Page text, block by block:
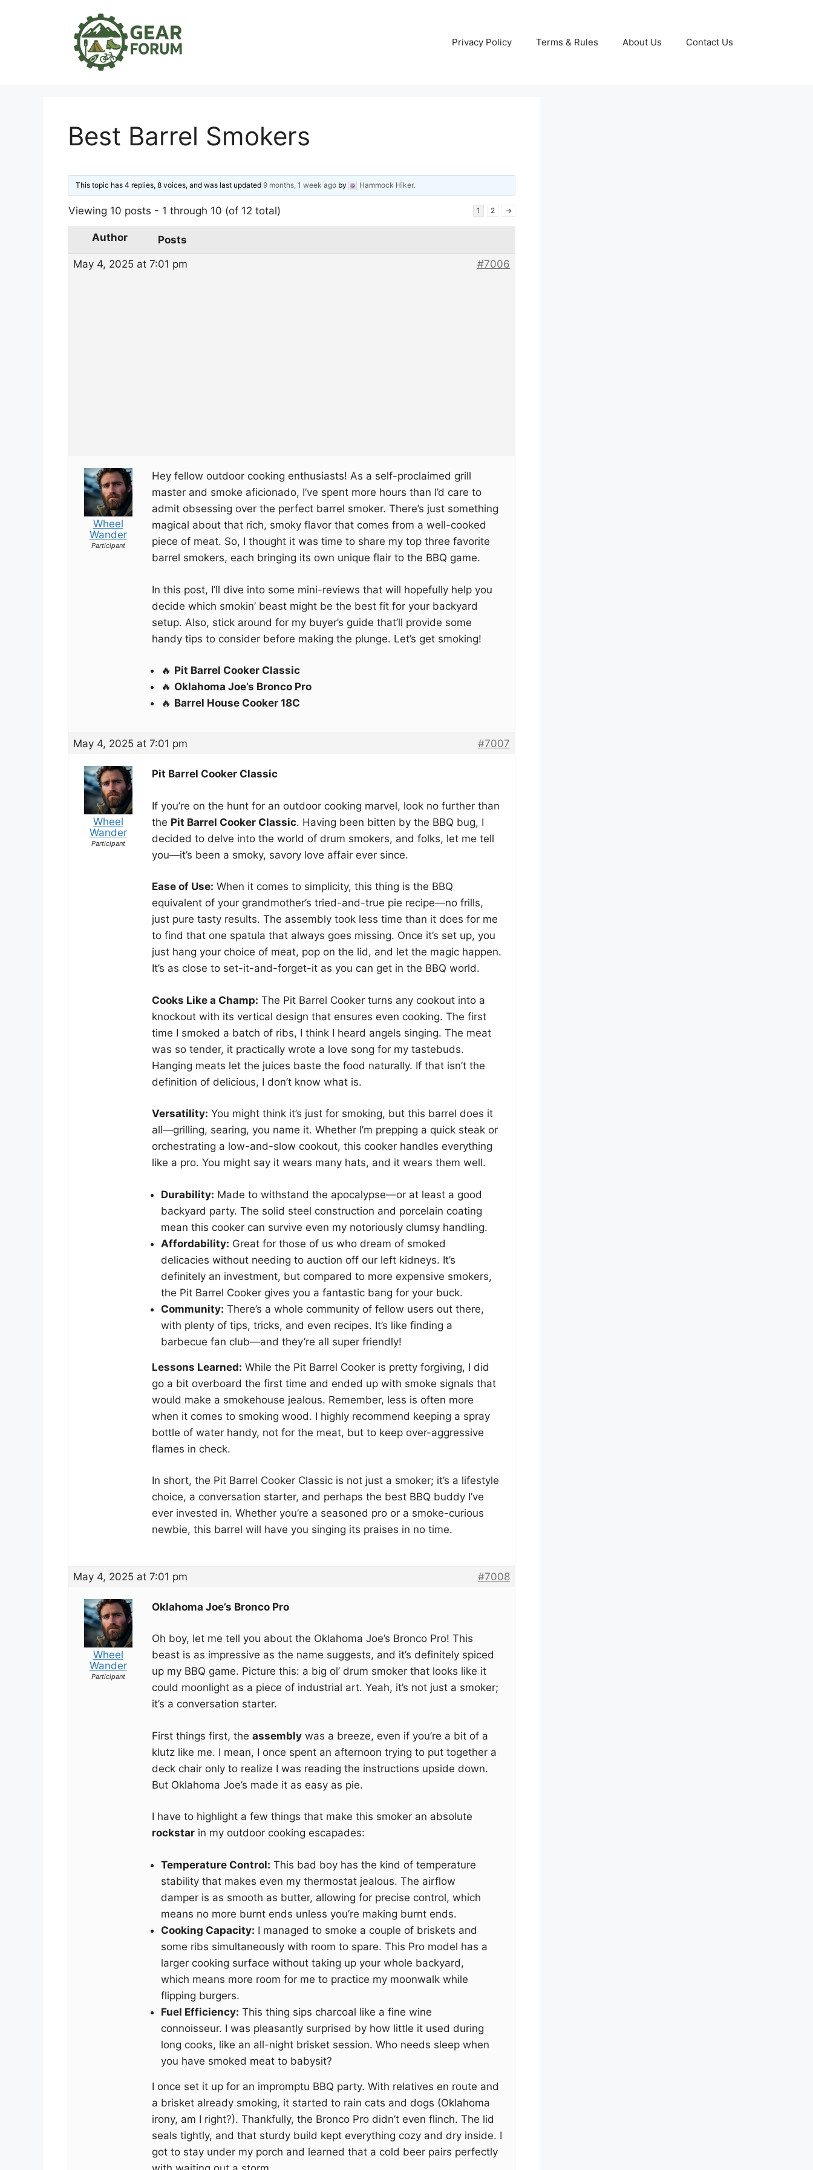
Privacy Policy Terms & Rules About Us Contact Us
Best Barrel Smokers
This topic has 4 replies, 8 voices, and was last updated9 months, 1 week ago by Hammock Hiker.
Viewing 10 posts - 1 through 10 (of 12 total) 1 2 →
Author
Posts
May 4, 2025 at 7:01 pm
#7006
Wheel
Wander
Participant
Hey fellow outdoor cooking enthusiasts! As a self-proclaimed grill
master and smoke aficionado, I’ve spent more hours than I’d care to
admit obsessing over the perfect barrel smoker. There’s just something
magical about that rich, smoky flavor that comes from a well-cooked
piece of meat. So, I thought it was time to share my top three favorite
barrel smokers, each bringing its own unique flair to the BBQ game.
In this post, I’ll dive into some mini-reviews that will hopefully help you
decide which smokin’ beast might be the best fit for your backyard
setup. Also, stick around for my buyer’s guide that’ll provide some
handy tips to consider before making the plunge. Let’s get smoking!
🔥 Pit Barrel Cooker Classic
🔥 Oklahoma Joe’s Bronco Pro
🔥 Barrel House Cooker 18C
May 4, 2025 at 7:01 pm #7007
Wheel
Wander
Participant
Pit Barrel Cooker Classic
If you’re on the hunt for an outdoor cooking marvel, look no further than
the Pit Barrel Cooker Classic. Having been bitten by the BBQ bug, I
decided to delve into the world of drum smokers, and folks, let me tell
you—it’s been a smoky, savory love affair ever since.
Ease of Use: When it comes to simplicity, this thing is the BBQ
equivalent of your grandmother’s tried-and-true pie recipe—no frills,
just pure tasty results. The assembly took less time than it does for me
to find that one spatula that always goes missing. Once it’s set up, you
just hang your choice of meat, pop on the lid, and let the magic happen.
It’s as close to set-it-and-forget-it as you can get in the BBQ world.
Cooks Like a Champ: The Pit Barrel Cooker turns any cookout into a
knockout with its vertical design that ensures even cooking. The first
time I smoked a batch of ribs, I think I heard angels singing. The meat
was so tender, it practically wrote a love song for my tastebuds.
Hanging meats let the juices baste the food naturally. If that isn’t the
definition of delicious, I don’t know what is.
Versatility: You might think it’s just for smoking, but this barrel does it
all—grilling, searing, you name it. Whether I’m prepping a quick steak or
orchestrating a low-and-slow cookout, this cooker handles everything
like a pro. You might say it wears many hats, and it wears them well.
Durability: Made to withstand the apocalypse—or at least a good
backyard party. The solid steel construction and porcelain coating
mean this cooker can survive even my notoriously clumsy handling.
Affordability: Great for those of us who dream of smoked
delicacies without needing to auction off our left kidneys. It’s
definitely an investment, but compared to more expensive smokers,
the Pit Barrel Cooker gives you a fantastic bang for your buck.
Community: There’s a whole community of fellow users out there,
with plenty of tips, tricks, and even recipes. It’s like finding a
barbecue fan club—and they’re all super friendly!
Lessons Learned: While the Pit Barrel Cooker is pretty forgiving, I did
go a bit overboard the first time and ended up with smoke signals that
would make a smokehouse jealous. Remember, less is often more
when it comes to smoking wood. I highly recommend keeping a spray
bottle of water handy, not for the meat, but to keep over-aggressive
flames in check.
In short, the Pit Barrel Cooker Classic is not just a smoker; it’s a lifestyle
choice, a conversation starter, and perhaps the best BBQ buddy I’ve
ever invested in. Whether you’re a seasoned pro or a smoke-curious
newbie, this barrel will have you singing its praises in no time.
May 4, 2025 at 7:01 pm #7008
Wheel
Wander
Participant
Oklahoma Joe’s Bronco Pro
Oh boy, let me tell you about the Oklahoma Joe’s Bronco Pro! This
beast is as impressive as the name suggests, and it’s definitely spiced
up my BBQ game. Picture this: a big ol’ drum smoker that looks like it
could moonlight as a piece of industrial art. Yeah, it’s not just a smoker;
it’s a conversation starter.
First things first, the assembly was a breeze, even if you’re a bit of a
klutz like me. I mean, I once spent an afternoon trying to put together a
deck chair only to realize I was reading the instructions upside down.
But Oklahoma Joe’s made it as easy as pie.
I have to highlight a few things that make this smoker an absolute
rockstar in my outdoor cooking escapades:
Temperature Control: This bad boy has the kind of temperature
stability that makes even my thermostat jealous. The airflow
damper is as smooth as butter, allowing for precise control, which
means no more burnt ends unless you’re making burnt ends.
Cooking Capacity: I managed to smoke a couple of briskets and
some ribs simultaneously with room to spare. This Pro model has a
larger cooking surface without taking up your whole backyard,
which means more room for me to practice my moonwalk while
flipping burgers.
Fuel Efficiency: This thing sips charcoal like a fine wine
connoisseur. I was pleasantly surprised by how little it used during
long cooks, like an all-night brisket session. Who needs sleep when
you have smoked meat to babysit?
I once set it up for an impromptu BBQ party. With relatives en route and
a brisket already smoking, it started to rain cats and dogs (Oklahoma
irony, am I right?). Thankfully, the Bronco Pro didn’t even flinch. The lid
seals tightly, and that sturdy build kept everything cozy and dry inside. I
got to stay under my porch and learned that a cold beer pairs perfectly